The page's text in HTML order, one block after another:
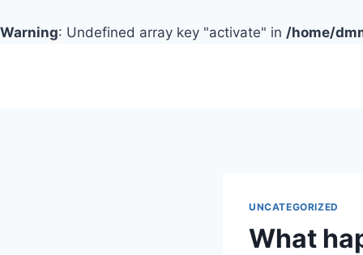
Warning: Undefined array key "activate" in /home/
UNCATEGORIZED
What